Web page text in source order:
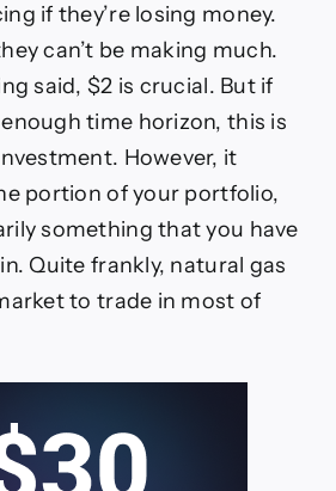
if they’re losing money.
can’t be making much.
said, $2 is crucial. But if
time horizon, this is
However, it
portion of your portfolio,
something that you have
Quite frankly, natural gas
to trade in most of